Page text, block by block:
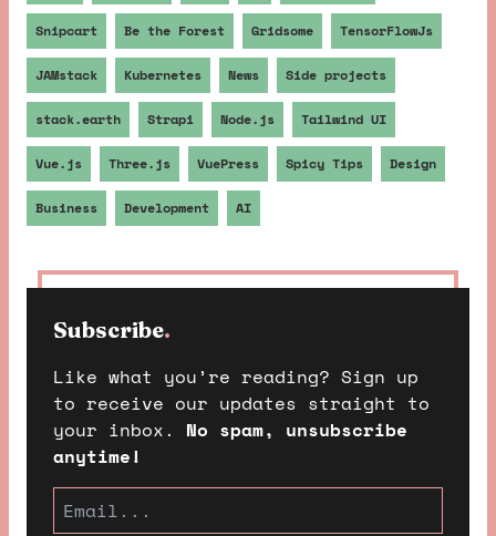
Snipcart Be the Forest Gridsome TensorFlowJs
JAMstack Kubernetes News Side projects
stack.earth Strapi Node.js Tailwind UI
Vue.js Three.js VuePress Spicy Tips Design
Business Development AI
Subscribe.
Like what you’re reading? Sign up
to receive our updates straight to
your inbox. No spam, unsubscribe
anytime!